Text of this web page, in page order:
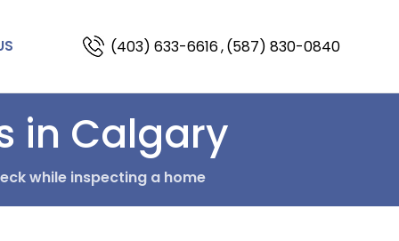
(403) 633-6616,(587) 830-0840
in Calgary
while inspecting a home